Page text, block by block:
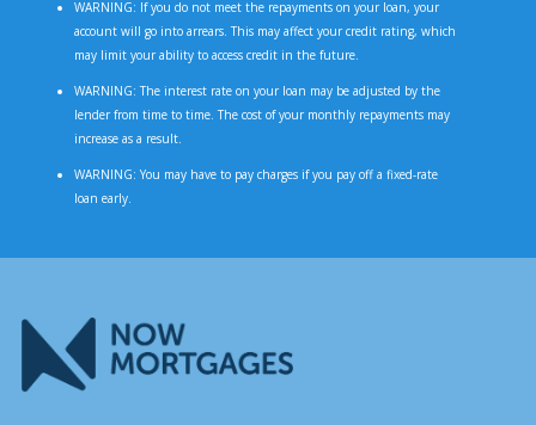
WARNING: If you do not meet the repayments on your loan, your
account will go into arrears. This may affect your credit rating, which
may limit your ability to access credit in the future.
WARNING: The interest rate on your loan may be adjusted by the
lender from time to time. The cost of your monthly repayments may
increase as a result.
WARNING: You may have to pay charges if you pay off a fixed-rate
loan early.